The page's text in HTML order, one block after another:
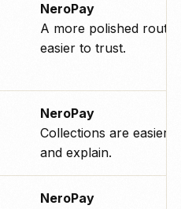
NeroPay
A more polished route
easier to trust.
NeroPay
Collections are easier
and explain.
NeroPay